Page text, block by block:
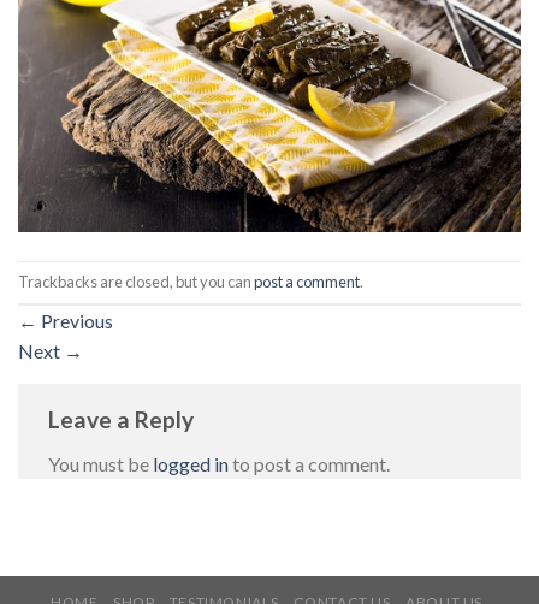
Trackbacks are closed, but you canpost a comment.
← Previous
Next →
Leave a Reply
You must be logged into post a comment.